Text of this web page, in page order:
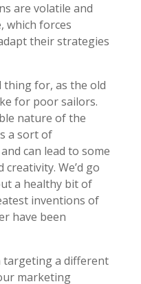
are volatile and
which forces
their strategies
thing for, as the old
for poor sailors.
nature of the
a sort of
can lead to some
We’d go
a healthy bit of
inventions of
have been
targeting a different
marketing